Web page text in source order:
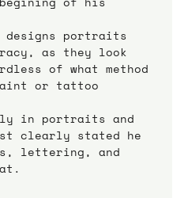
portraits
as they look
of what method
or tattoo
in portraits and
clearly stated he
lettering, and